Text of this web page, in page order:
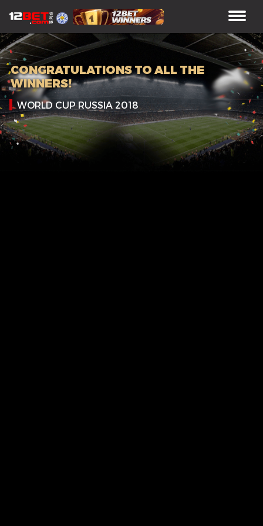
CONGRATULATIONS TO ALL THE
WINNERS!
WORLD CUP RUSSIA 2018